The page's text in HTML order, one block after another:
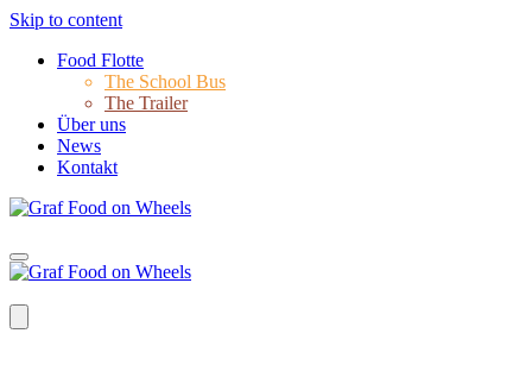
Skip to content
Food Flotte
The School Bus
The Trailer
Über uns
News
Kontakt